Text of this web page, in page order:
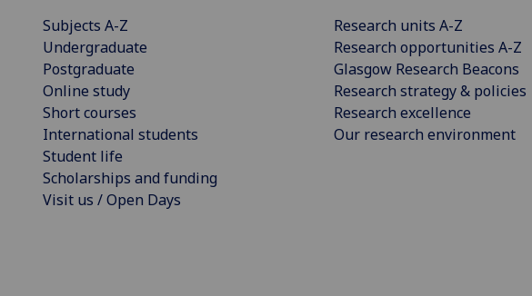
Subjects A-Z
Undergraduate
Postgraduate
Online study
Short courses
International students
Student life
Scholarships and funding
Visit us / Open Days
Research units A-Z
Research opportunities A-Z
Glasgow Research Beacons
Research strategy & policies
Research excellence
Our research environment